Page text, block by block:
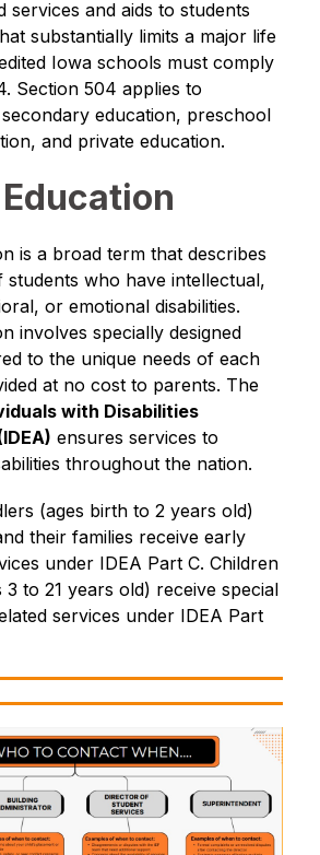
services and aids to students
substantially limits a major life
Iowa schools must comply
Section 504 applies to
education, preschool
and private education.
is a broad term that describes
students who have intellectual,
or emotional disabilities.
involves specially designed
to the unique needs of each
at no cost to parents. The
with Disabilities
ensures services to
throughout the nation.
(ages birth to 2 years old)
their families receive early
under IDEA Part C. Children
to 21 years old) receive special
services under IDEA Part